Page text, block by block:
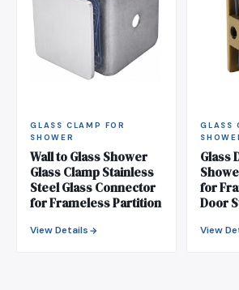
GLASS CLAMP FOR
SHOWER
Wall to Glass Shower
Glass Clamp Stainless
Steel Glass Connector
for Frameless Partition
View Details
GLASS
Glass
for
Door
View